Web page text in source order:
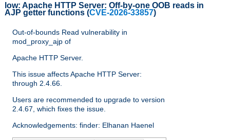
low: Apache HTTP Server: Off-by-one OOB reads in
AJP getter functions (CVE-2026-33857)
Out-of-bounds Read vulnerability in
mod_proxy_ajp of
Apache HTTP Server.
This issue affects Apache HTTP Server:
through 2.4.66.
Users are recommended to upgrade to version
2.4.67, which fixes the issue.
Acknowledgements: finder: Elhanan Haenel